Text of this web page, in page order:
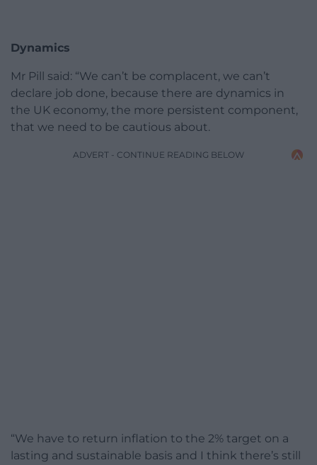
Dynamics
Mr Pill said: “We can’t be complacent, we can’t
declare job done, because there are dynamics in
the UK economy, the more persistent component,
that we need to be cautious about.
ADVERT - CONTINUE READING BELOW
“We have to return inflation to the 2% target on a
lasting and sustainable basis and I think there’s still